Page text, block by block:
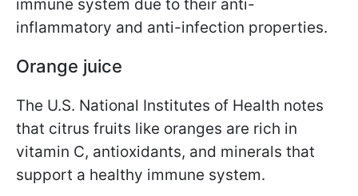
immune system due to their anti-
inflammatory and anti-infection properties.
Orange juice
The U.S. National Institutes of Health notes
that citrus fruits like oranges are rich in
vitamin C, antioxidants, and minerals that
support a healthy immune system.